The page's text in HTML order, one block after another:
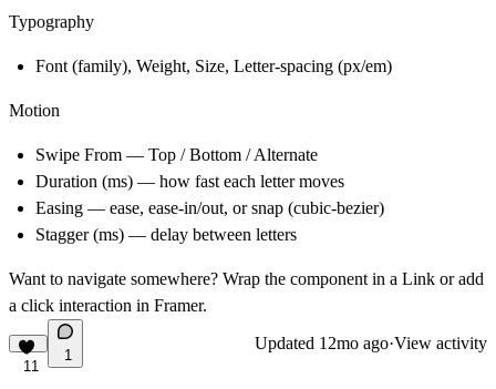
Typography
Font(family), Weight, Size, Letter-spacing (px/em)
Motion
Swipe From — Top / Bottom / Alternate
Duration (ms) — how fast each letter moves
Easing — ease, ease-in/out, or snap (cubic-bezier)
Stagger (ms) — delay between letters
Want to navigate somewhere? Wrap the component in a Link or add
a click interaction in Framer.
11
1
Updated 12mo ago·View activity